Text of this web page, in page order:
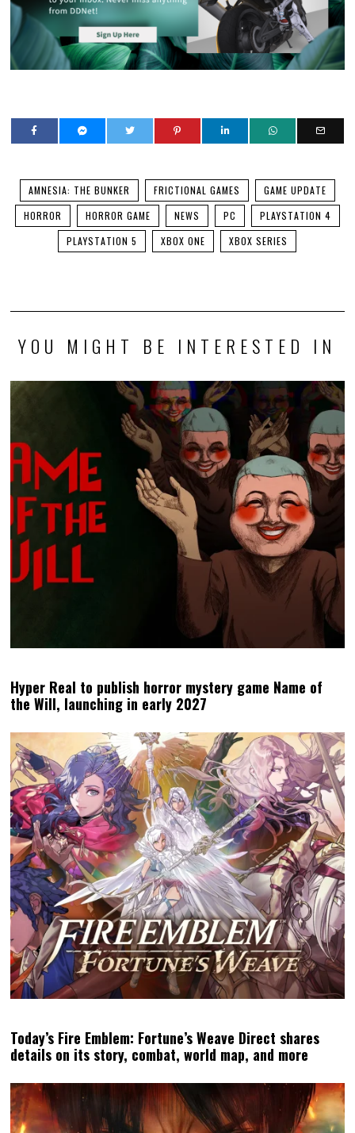
AMNESIA: THE BUNKER FRICTIONAL GAMES
GAME UPDATE
HORROR
HORROR GAME NEWS PC
PLAYSTATION 4
PLAYSTATION 5
XBOX ONE XBOX SERIES
YOU MIGHT BE INTERESTED IN
Hyper Real to publish horror mystery game Name of
the Will, launching in early 2027
Today’s Fire Emblem: Fortune’s Weave Direct shares
details on its story, combat, world map, and more